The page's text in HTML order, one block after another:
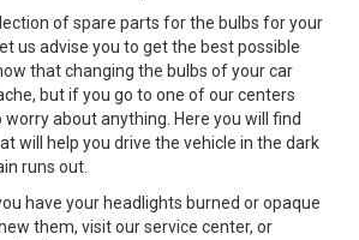
of spare parts for the bulbs for your
us advise you to get the best possible
that changing the bulbs of your car
but if you go to one of our centers
about anything. Here you will find
will help you drive the vehicle in the dark
runs out.
have your headlights burned or opaque
them, visit our service center, or